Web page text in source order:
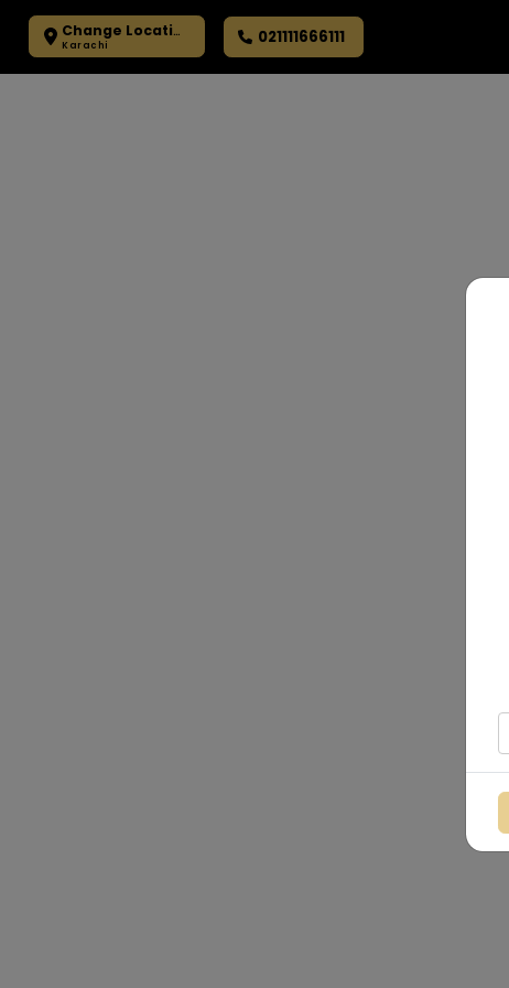
Change Location
Karachi 021111666111